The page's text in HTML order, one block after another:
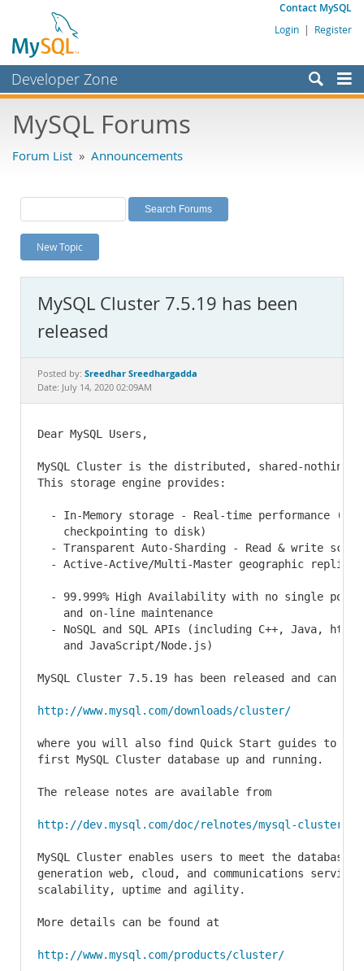
Contact MySQL
Login | Register
Developer Zone
Bugs
Labs
Planet MySQL
News and Events
MySQL.com
Downloads
Documentation
MySQL Forums
Forum List » Announcements
New Topic
MySQL Cluster 7.5.19 has been
released
Posted by: Sreedhar Sreedhargadda
Date: July 14, 2020 02:09AM
Dear MySQL Users,
MySQL Cluster is the distributed, shared-nothing
This storage engine provides:
- In-Memory storage - Real-time performance
    checkpointing to disk)
- Transparent Auto-Sharding - Read & write
- Active-Active/Multi-Master geographic
- 99.999% High Availability with no single
    and on-line maintenance
- NoSQL and SQL APIs (including C++, Java,
    and JavaScript/Node.js)
MySQL Cluster 7.5.19 has been released and can be
http://www.mysql.com/downloads/cluster/
where you will also find Quick Start guides to
first MySQL Cluster database up and running.
The release notes are available from
http://dev.mysql.com/doc/relnotes/mysql-cluster/
MySQL Cluster enables users to meet the database
generation web, cloud, and communications
scalability, uptime and agility.
More details can be found at
http://www.mysql.com/products/cluster/